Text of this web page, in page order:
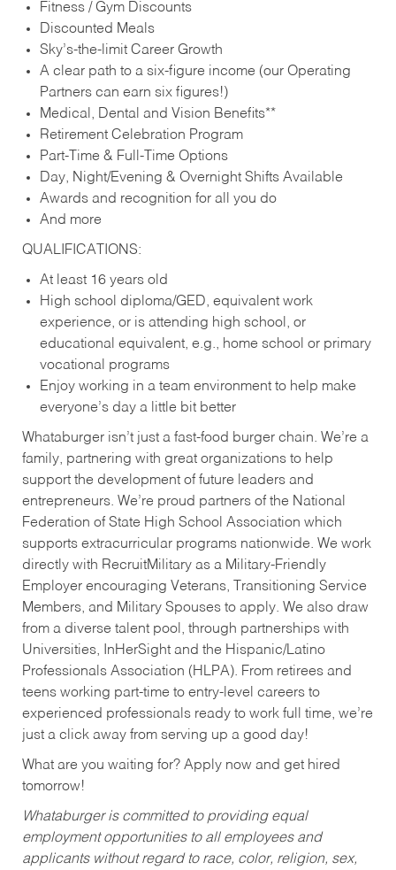
Fitness / Gym Discounts
Discounted Meals
Sky’s-the-limit Career Growth
A clear path to a six-figure income (our Operating
Partners can earn six figures!)
Medical, Dental and Vision Benefits**
Retirement Celebration Program
Part-Time & Full-Time Options
Day, Night/Evening & Overnight Shifts Available
Awards and recognition for all you do
And more
QUALIFICATIONS:
At least 16 years old
High school diploma/GED, equivalent work
experience, or is attending high school, or
educational equivalent, e.g., home school or primary
vocational programs
Enjoy working in a team environment to help make
everyone’s day a little bit better
Whataburger isn’t just a fast-food burger chain. We’re a
family, partnering with great organizations to help
support the development of future leaders and
entrepreneurs. We’re proud partners of the National
Federation of State High School Association which
supports extracurricular programs nationwide. We work
directly with RecruitMilitary as a Military-Friendly
Employer encouraging Veterans, Transitioning Service
Members, and Military Spouses to apply. We also draw
from a diverse talent pool, through partnerships with
Universities, InHerSight and the Hispanic/Latino
Professionals Association (HLPA). From retirees and
teens working part-time to entry-level careers to
experienced professionals ready to work full time, we’re
just a click away from serving up a good day!
What are you waiting for? Apply now and get hired
tomorrow!
Whataburger is committed to providing equal
employment opportunities to all employees and
applicants without regard to race, color, religion, sex,